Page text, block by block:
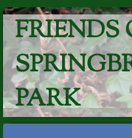
FRIENDS
PARK